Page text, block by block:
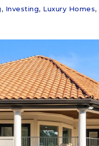
, Investing, Luxury Homes,